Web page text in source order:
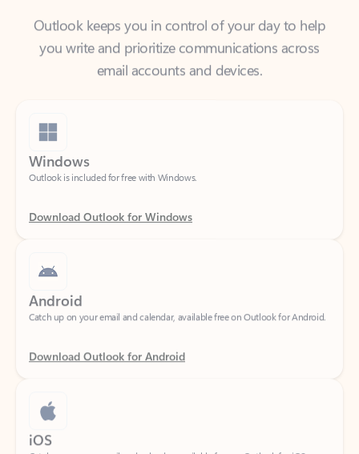
email accounts and devices.
Windows
Outlook is included for free with Windows.
Download Outlook for Windows
Android
Catch up on your email and calendar, available free on Outlook for Android.
Download Outlook for Android
iOS
Catch up on your email and calendar, available free on Outlook for iOS.